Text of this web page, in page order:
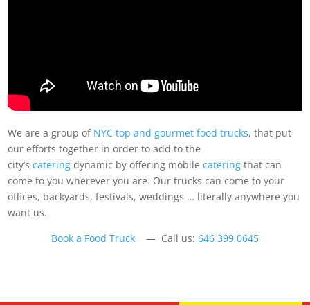
We are a group of NYC top and gourmet food trucks, that put
our efforts together in order to add to the
city’scatering dynamic by offering mobilecatering that can
come to you wherever you are. Our trucks can come to your
offices, backyards, festivals, weddings … literally anywhere you
want us.
Book a Food Truck — Call us: 646 399 0645